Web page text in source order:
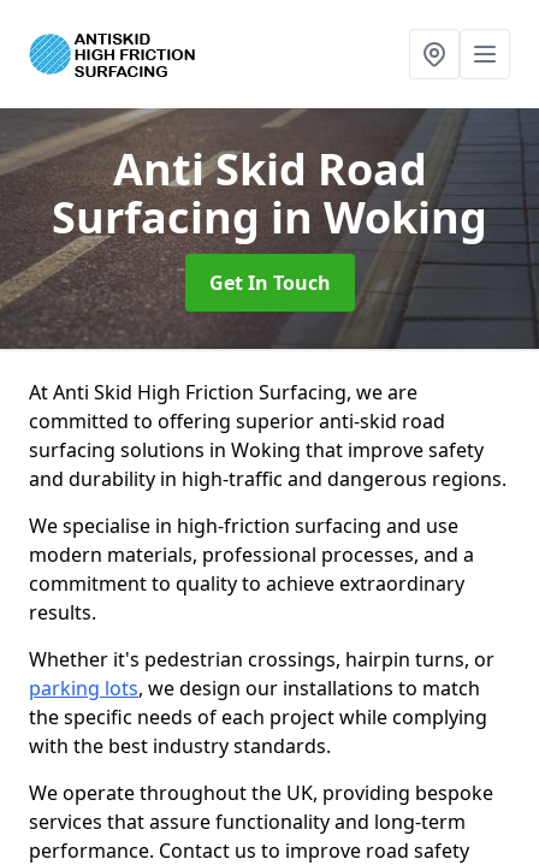
Anti Skid Road
Surfacingin Woking
Get In Touch
At Anti Skid High Friction Surfacing, we are
committed to offering superior anti-skid road
surfacing solutions in Woking that improve safety
and durability in high-traffic and dangerous regions.
We specialise in high-friction surfacing and use
modern materials, professional processes, and a
commitment to quality to achieve extraordinary
results.
Whether it's pedestrian crossings, hairpin turns, or
parking lots, we design our installations to match
the specific needs of each project while complying
with the best industry standards.
We operate throughout the UK, providing bespoke
services that assure functionality and long-term
performance. Contact us to improve road safety